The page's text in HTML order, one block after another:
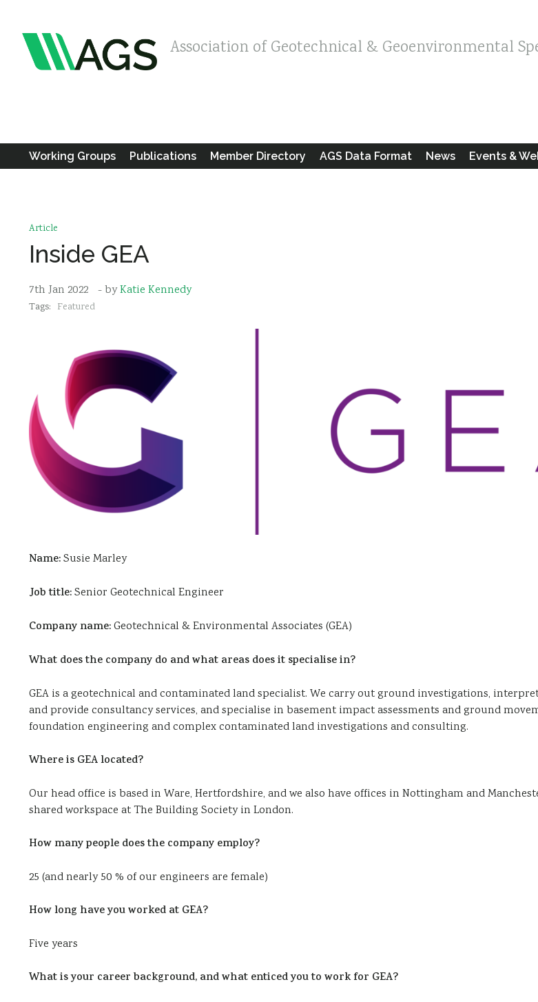
Association of Geotechnical & Geoenvironmental
Working Groups Publications Member Directory AGS Data Format News Events &
Article
Inside GEA
7th Jan 2022 - byKatie Kennedy
Tags: Featured
Name:Susie Marley
Job title:Senior Geotechnical Engineer
Company name:Geotechnical & Environmental Associates (GEA)
What does the company do and what areas does it specialise in?
GEA is a geotechnical and contaminated land specialist. We carry out ground investigations,
and provide consultancy services, and specialise in basement impact assessments and ground
foundation engineering and complex contaminated land investigations and consulting.
Where is GEA located?
Our head office is based in Ware, Hertfordshire, and we also have offices in Nottingham and
shared workspace at The Building Society in London.
How many people does the company employ?
25 (and nearly 50 % of our engineers are female)
How long have you worked at GEA?
Five years
What is your career background, and what enticed you to work for GEA?